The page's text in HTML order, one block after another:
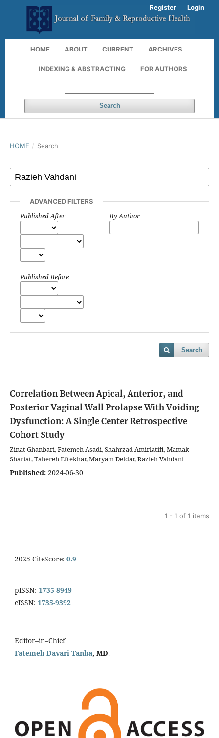
HOME ABOUT CURRENT ARCHIVES
INDEXING & ABSTRACTING FOR AUTHORS
Search
Register Login
HOME / Search
ADVANCED FILTERS
Published After
Published Before
By Author
Search
Correlation Between Apical, Anterior, and
Posterior Vaginal Wall Prolapse With Voiding
Dysfunction: A Single Center Retrospective
Cohort Study
Zinat Ghanbari, Fatemeh Asadi, Shahrzad Amirlatifi, Mamak
Shariat, Tahereh Eftekhar, Maryam Deldar, Razieh Vahdani
Published: 2024-06-30
1 - 1 of 1 items
2025 CiteScore: 0.9
pISSN: 1735-8949
eISSN: 1735-9392
Editor–in–Chief:
Fatemeh Davari Tanha, MD.